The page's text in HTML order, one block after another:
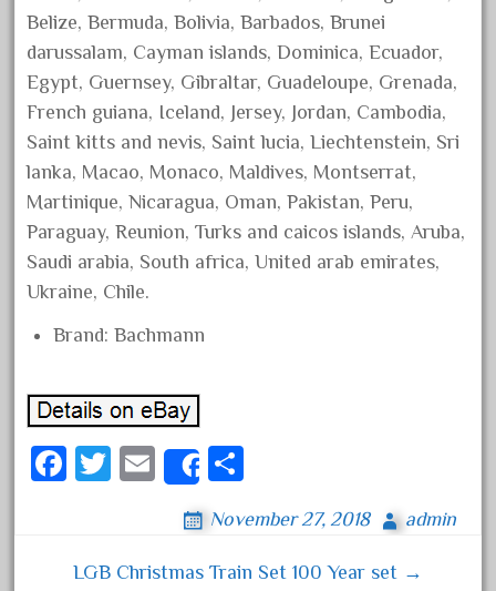
April 2023
March 2023
February 2023
January 2023
December 2022
November 2022
October 2022
September 2022
August 2022
July 2022
May 2022
April 2022
March 2022
February 2022
Belize, Bermuda, Bolivia, Barbados, Brunei
darussalam, Cayman islands, Dominica, Ecuador,
Egypt, Guernsey, Gibraltar, Guadeloupe, Grenada,
French guiana, Iceland, Jersey, Jordan, Cambodia,
Saint kitts and nevis, Saint lucia, Liechtenstein, Sri
lanka, Macao, Monaco, Maldives, Montserrat,
Martinique, Nicaragua, Oman, Pakistan, Peru,
Paraguay, Reunion, Turks and caicos islands, Aruba,
Saudi arabia, South africa, United arab emirates,
Ukraine, Chile.
Brand: Bachmann
Fa
ok
T
er
E
ail
Share
re
November 27, 2018 admin
LGB Christmas Train Set 100 Year set →